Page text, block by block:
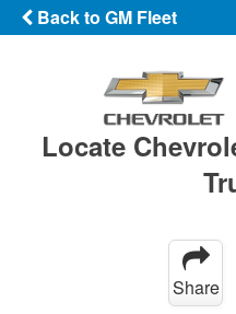
Back to GM Fleet
Locate
Share